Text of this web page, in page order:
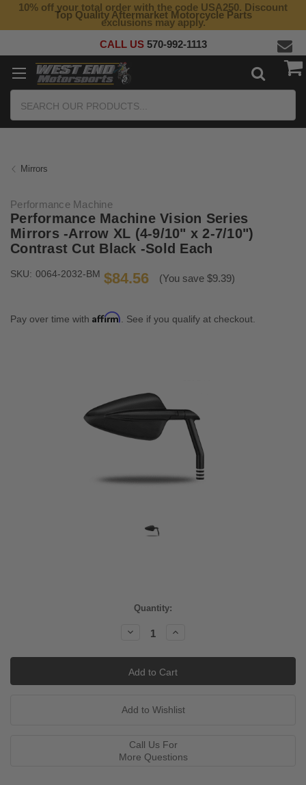
Top Quality Aftermarket Motorcycle Parts
10% off your total order with the code USA250. Discount
exclusions may apply.
CALL US 570-992-1113
Mirrors
Performance Machine
Performance Machine Vision Series
Mirrors -Arrow XL (4-9/10" x 2-7/10")
Contrast Cut Black -Sold Each
SKU: 0064-2032-BM $84.56 (You save $9.39)
Pay over time with Affirm . See if you qualify at checkout.
Quantity:
Decrease
Increase
Call Us For
More Questions